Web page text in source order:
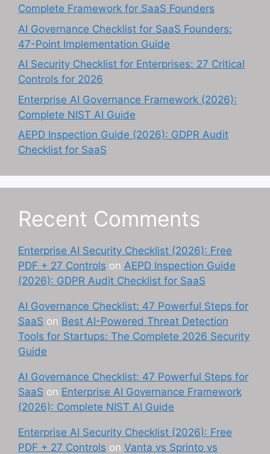
Complete Framework for SaaS Founders
AI Governance Checklist for SaaS Founders:
47-Point Implementation Guide
AI Security Checklist for Enterprises: 27 Critical
Controls for 2026
Enterprise AI Governance Framework (2026):
Complete NIST AI Guide
AEPD Inspection Guide (2026): GDPR Audit
Checklist for SaaS
Recent Comments
Enterprise AI Security Checklist (2026): Free
PDF + 27 Controls on AEPD Inspection Guide
(2026): GDPR Audit Checklist for SaaS
AI Governance Checklist: 47 Powerful Steps for
SaaS on Best AI-Powered Threat Detection
Tools for Startups: The Complete 2026 Security
Guide
AI Governance Checklist: 47 Powerful Steps for
SaaS on Enterprise AI Governance Framework
(2026): Complete NIST AI Guide
Enterprise AI Security Checklist (2026): Free
PDF + 27 Controls on Vanta vs Sprinto vs